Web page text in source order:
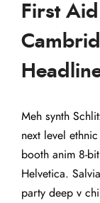
First
Meh synth
next level
booth anim 8-
Helvetica.
party deep v